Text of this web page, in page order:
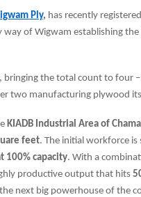
Ply, has recently
way of Wigwam establishing the
the total count to four
two manufacturing plywood
KIADB Industrial Area of
feet. The initial workforce is
100% capacity. With a
productive output that hits
next big powerhouse of the